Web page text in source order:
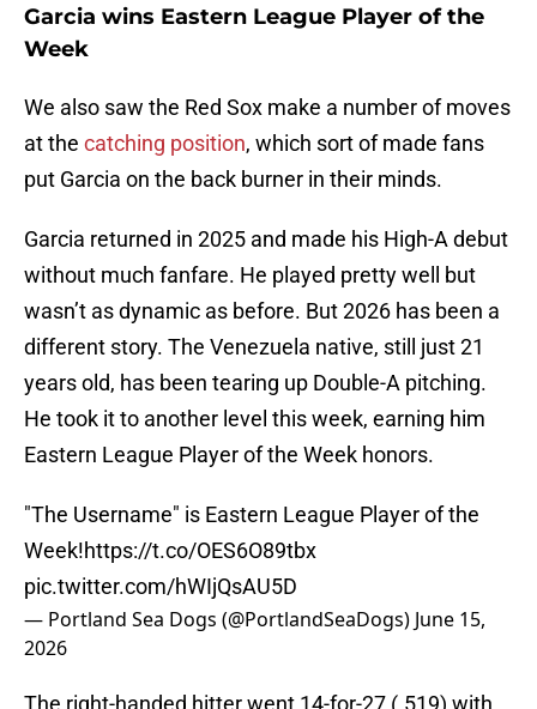
Garcia wins Eastern League Player of the
Week
We also saw the Red Sox make a number of moves
at the catching position, which sort of made fans
put Garcia on the back burner in their minds.
Garcia returned in 2025 and made his High-A debut
without much fanfare. He played pretty well but
wasn’t as dynamic as before. But 2026 has been a
different story. The Venezuela native, still just 21
years old, has been tearing up Double-A pitching.
He took it to another level this week, earning him
Eastern League Player of the Week honors.
"The Username" is Eastern League Player of the
Week!https://t.co/OES6O89tbx
pic.twitter.com/hWIjQsAU5D
— Portland Sea Dogs (@PortlandSeaDogs) June 15,
2026
The right-handed hitter went 14-for-27 (.519) with